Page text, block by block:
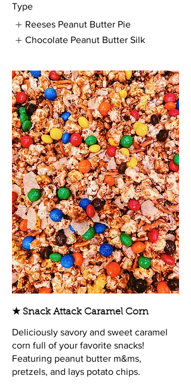
Type
Reeses Peanut Butter Pie
Chocolate Peanut Butter Silk
★ Snack Attack Caramel Corn
Deliciously savory and sweet caramel
corn full of your favorite snacks!
Featuring peanut butter m&ms,
pretzels, and lays potato chips.